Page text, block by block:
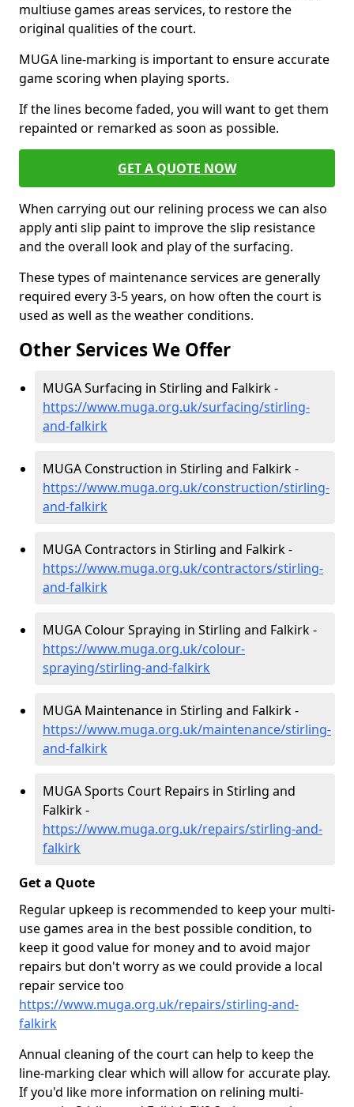
multiuse games areas services, to restore the
original qualities of the court.
MUGA line-marking is important to ensure accurate
game scoring when playing sports.
If the lines become faded, you will want to get them
repainted or remarked as soon as possible.
GET A QUOTE NOW
When carrying out our relining process we can also
apply anti slip paint to improve the slip resistance
and the overall look and play of the surfacing.
These types of maintenance services are generally
required every 3-5 years, on how often the court is
used as well as the weather conditions.
Other Services We Offer
MUGA Surfacing in Stirling and Falkirk -
https://www.muga.org.uk/surfacing/stirling-
and-falkirk
MUGA Construction in Stirling and Falkirk -
https://www.muga.org.uk/construction/stirling-
and-falkirk
MUGA Contractors in Stirling and Falkirk -
https://www.muga.org.uk/contractors/stirling-
and-falkirk
MUGA Colour Spraying in Stirling and Falkirk -
https://www.muga.org.uk/colour-
spraying/stirling-and-falkirk
MUGA Maintenance in Stirling and Falkirk -
https://www.muga.org.uk/maintenance/stirling-
and-falkirk
MUGA Sports Court Repairs in Stirling and
Falkirk -
https://www.muga.org.uk/repairs/stirling-and-
falkirk
Get a Quote
Regular upkeep is recommended to keep your multi-
use games area in the best possible condition, to
keep it good value for money and to avoid major
repairs but don't worry as we could provide a local
repair service too
https://www.muga.org.uk/repairs/stirling-and-
falkirk
Annual cleaning of the court can help to keep the
line-marking clear which will allow for accurate play.
If you'd like more information on relining multi-